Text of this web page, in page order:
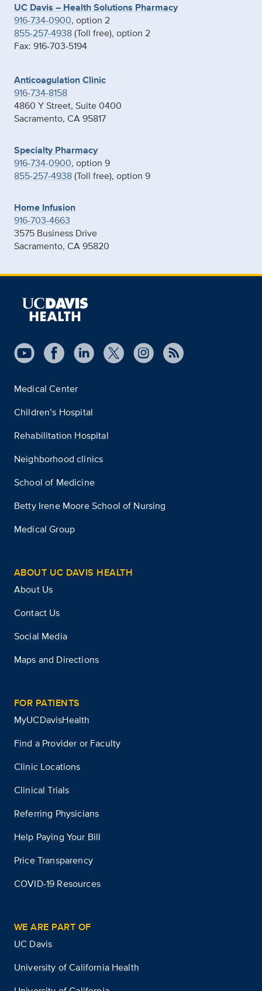
UC Davis – Health Solutions Pharmacy
916-734-0900, option 2
855-257-4938(Toll free), option 2
Fax: 916-703-5194
Anticoagulation Clinic
916-734-8158
4860 Y Street, Suite 0400
Sacramento, CA 95817
Specialty Pharmacy
916-734-0900, option 9
855-257-4938(Toll free), option 9
Home Infusion
916-703-4663
3575 Business Drive
Sacramento, CA 95820
Medical Center
Children’s Hospital
Rehabilitation Hospital
Neighborhood clinics
School of Medicine
Betty Irene Moore School of Nursing
Medical Group
ABOUT UC DAVIS HEALTH
About Us
Contact Us
Social Media
Maps and Directions
FOR PATIENTS
MyUCDavisHealth
Find a Provider or Faculty
Clinic Locations
Clinical Trials
Referring Physicians
Help Paying Your Bill
Price Transparency
COVID-19 Resources
WE ARE PART OF
UC Davis
University of California Health